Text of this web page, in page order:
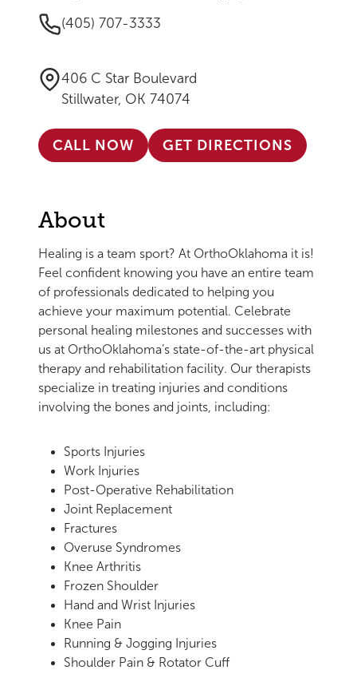
(405) 707-3333
406 C Star Boulevard
Stillwater, OK 74074
CALL NOW GET DIRECTIONS
About
Healing is a team sport? At OrthoOklahoma it is!
Feel confident knowing you have an entire team
of professionals dedicated to helping you
achieve your maximum potential. Celebrate
personal healing milestones and successes with
us at OrthoOklahoma’s state-of-the-art physical
therapy and rehabilitation facility. Our therapists
specialize in treating injuries and conditions
involving the bones and joints, including:
Sports Injuries
Work Injuries
Post-Operative Rehabilitation
Joint Replacement
Fractures
Overuse Syndromes
Knee Arthritis
Frozen Shoulder
Hand and Wrist Injuries
Knee Pain
Running & Jogging Injuries
Shoulder Pain & Rotator Cuff